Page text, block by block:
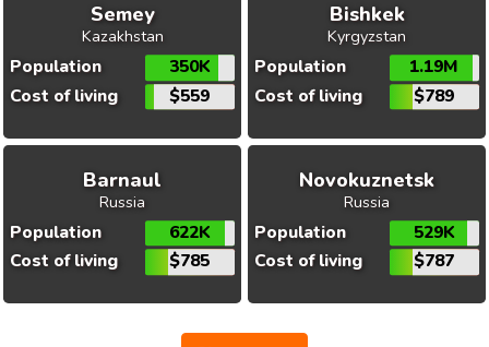
Semey
Kazakhstan
Population
350K
Cost of living
$559
Bishkek
Kyrgyzstan
Population
1.19M
Cost of living
$789
Barnaul
Russia
Population
622K
Cost of living
$785
Novokuznetsk
Russia
Population
529K
Cost of living
$787